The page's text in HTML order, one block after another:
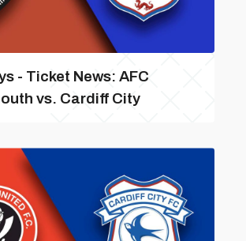
- Ticket News: AFC
vs. Cardiff City